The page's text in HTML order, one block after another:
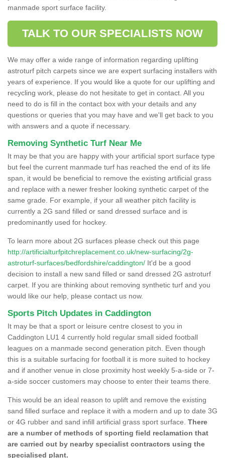
manmade sport surface facility.
TALK TO OUR SPECIALISTS NOW
We may offer a wide range of information regarding uplifting
astroturf pitch carpets since we are expert surfacing installers with
years of experience. If you would like a quote for our uplifting and
recycling work, please do not hesitate to get in contact. All you
need to do is fill in the contact box with your details and any
questions or queries that you may have and we'll get back to you
with answers and a quote if necessary.
Removing Synthetic Turf Near Me
It may be that you are happy with your artificial sport surface type
but feel the current manmade turf has reached the end of its life
span, it would be beneficial to remove the existing artificial grass
and replace with a newer fresher looking synthetic carpet of the
same grade. For example, if your all weather pitch facility is
currently a 2G sand filled or sand dressed surface and is
predominantly used for hockey.
To learn more about 2G surfaces please check out this page
http://artificialturfpitchreplacement.co.uk/new-surfacing/2g-
astroturf-surfaces/bedfordshire/caddington/ It'd be a good
decision to install a new sand filled or sand dressed 2G astroturf
carpet. If you are thinking about removing synthetic turf and you
would like our help, please contact us now.
Sports Pitch Updates in Caddington
It may be that a sport or leisure centre closest to you in
Caddington LU1 4 currently hold regular small sided football
leagues on a manmade second generation pitch. Even though
this is a suitable surfacing for football it is more suited to hockey
and if another venue in close proximity host weekly 5-a-side or 7-
a-side soccer customers may choose to enter their teams there.
This would be an ideal reason to uplift and remove the existing
sand filled surface and replace it with a modern and up to date 3G
or 4G rubber and sand infill artificial grass sport surface. There
are a number of methods of sporting field reclamation that
are carried out by nearby specialist contractors using the
specialised plant.